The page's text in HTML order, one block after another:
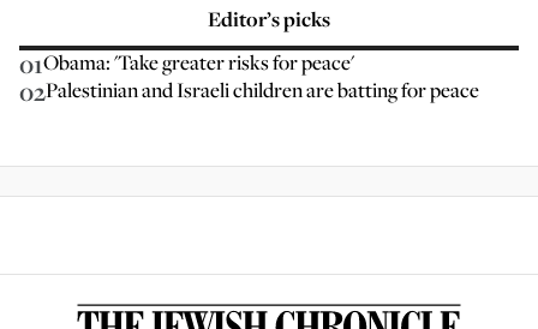
Editor’s picks
01Obama: 'Take greater risks for peace'
02Palestinian and Israeli children are batting for peace